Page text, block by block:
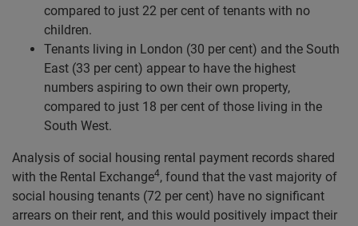
compared to just 22 per cent of tenants with no
children.
Tenants living in London (30 per cent) and the South
East (33 per cent) appear to have the highest
numbers aspiring to own their own property,
compared to just 18 per cent of those living in the
South West.
Analysis of social housing rental payment records shared
with the Rental Exchange4, found that the vast majority of
social housing tenants (72 per cent) have no significant
arrears on their rent, and this would positively impact their